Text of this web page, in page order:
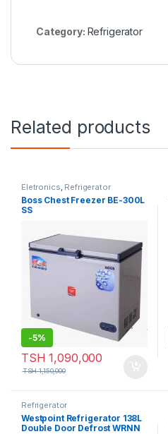
Category: Refrigerator
Related products
Eletronics, Refrigerator
Boss Chest Freezer BE-300L
SS
-5%
TSH 1,090,000
TSH1,150,000
Refrigerator
Westpoint Refrigerator 138L
Double Door Defrost WRNN